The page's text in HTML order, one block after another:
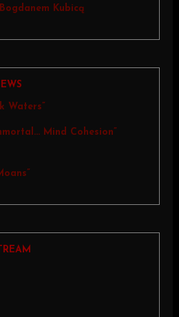
Kubicą
Waters”
Mind Cohesion”